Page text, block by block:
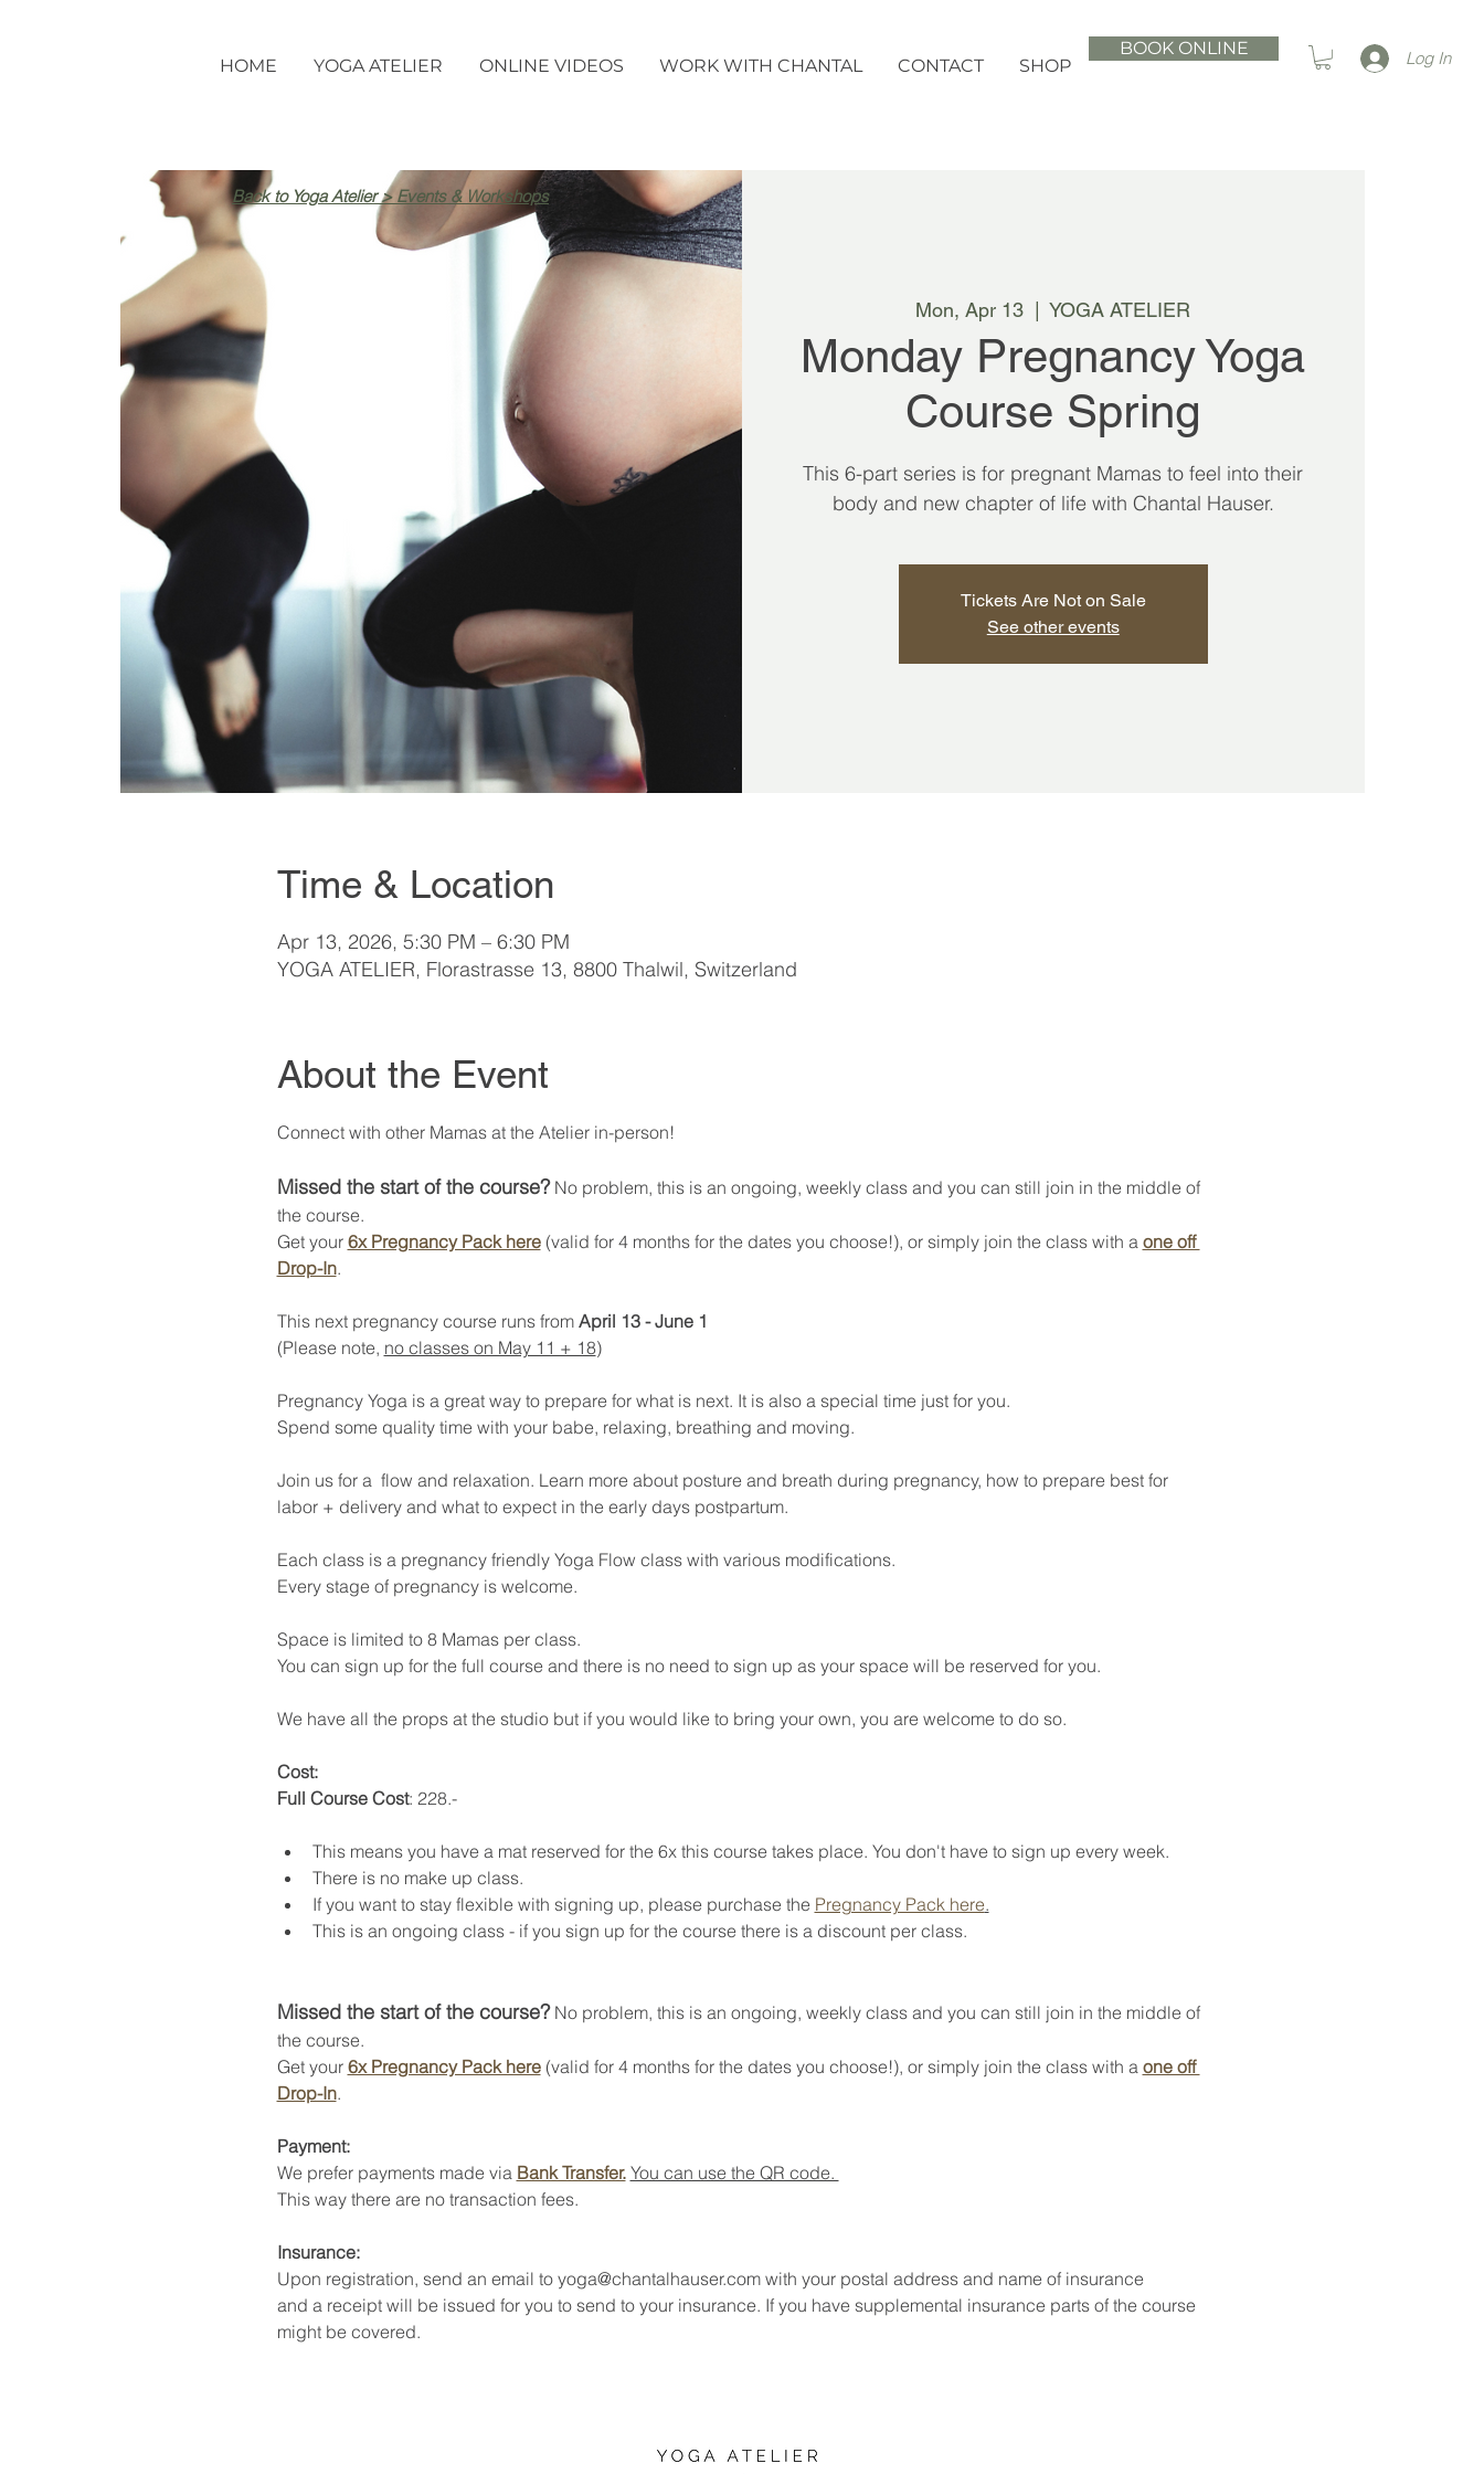
HOME YOGA ATELIER ONLINE VIDEOS WORK WITH CHANTAL CONTACT SHOP
BOOK ONLINE Log In
Mon, Apr 13
  |
YOGA ATELIER
Monday Pregnancy Yoga
Course Spring
This 6-part series is for pregnant Mamas to feel into their
body and new chapter of life with Chantal Hauser.
Tickets Are Not on Sale
See other events
Time & Location
Apr 13, 2026, 5:30 PM – 6:30 PM
YOGA ATELIER, Florastrasse 13, 8800 Thalwil, Switzerland
About the Event
Connect with other Mamas at the Atelier in-person!
Missed the start of the course? No problem, this is an ongoing, weekly class and you can still join in the middle of
the course.
Get your 6x Pregnancy Pack here (valid for 4 months for the dates you choose!), or simply join the class with a one off
Drop-In.
This next pregnancy course runs from April 13 - June 1
(Please note, no classes on May 11 + 18)
Pregnancy Yoga is a great way to prepare for what is next. It is also a special time just for you.
Spend some quality time with your babe, relaxing, breathing and moving.
Join us for a  flow and relaxation. Learn more about posture and breath during pregnancy, how to prepare best for
labor + delivery and what to expect in the early days postpartum.
Each class is a pregnancy friendly Yoga Flow class with various modifications.
Every stage of pregnancy is welcome.
Space is limited to 8 Mamas per class.
You can sign up for the full course and there is no need to sign up as your space will be reserved for you.
We have all the props at the studio but if you would like to bring your own, you are welcome to do so.
Cost:
Full Course Cost: 228.-
This means you have a mat reserved for the 6x this course takes place. You don't have to sign up every week.
There is no make up class.
If you want to stay flexible with signing up, please purchase the Pregnancy Pack here.
This is an ongoing class - if you sign up for the course there is a discount per class.
Missed the start of the course? No problem, this is an ongoing, weekly class and you can still join in the middle of
the course.
Get your 6x Pregnancy Pack here (valid for 4 months for the dates you choose!), or simply join the class with a one off
Drop-In.
Payment:
We prefer payments made via Bank Transfer. You can use the QR code.
This way there are no transaction fees.
Insurance:
Upon registration, send an email to yoga@chantalhauser.com with your postal address and name of insurance
and a receipt will be issued for you to send to your insurance. If you have supplemental insurance parts of the course
might be covered.
Back to Yoga Atelier > Events & Workshops